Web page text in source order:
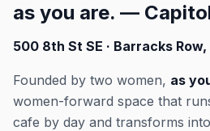
as you are. —
500 8th St SE · Barracks
Founded by two women, as
women-forward space that
cafe by day and transforms